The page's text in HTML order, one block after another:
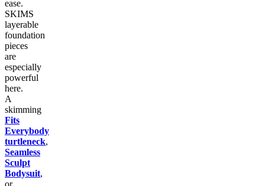
ease.
SKIMS
layerable
foundation
pieces
are
especially
powerful
here.
A
skimming
Fits
Everybody
turtleneck,
Seamless
Sculpt
Bodysuit,
or